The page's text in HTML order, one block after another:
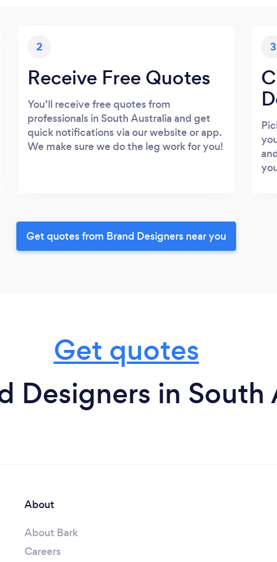
2
Receive Free Quotes
You’ll receive free quotes from
professionals in South Australia and get
quick notifications via our website or app.
We make sure we do the leg work for you!
3
Get quotes from Brand Designers near you
Get quotes
Designers in South
About
About Bark
Careers